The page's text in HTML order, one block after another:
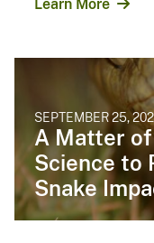
Learn More
SEPTEMBER 25,
A Matter of
Science to
Snake